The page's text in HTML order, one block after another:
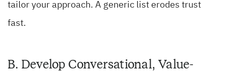
tailor your approach. A generic list erodes trust
fast.
B. Develop Conversational, Value-